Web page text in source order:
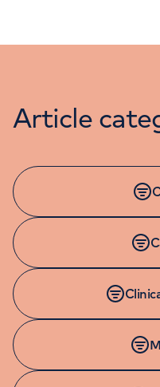
Article